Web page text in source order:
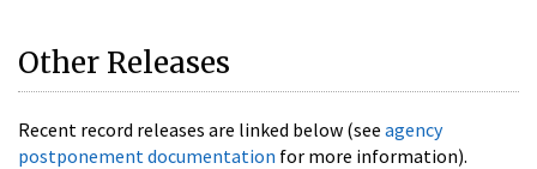
Other Releases
Recent record releases are linked below (see agency
postponement documentation for more information).